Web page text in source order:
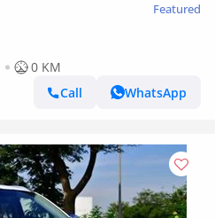
Featured
0 KM
Call
WhatsApp